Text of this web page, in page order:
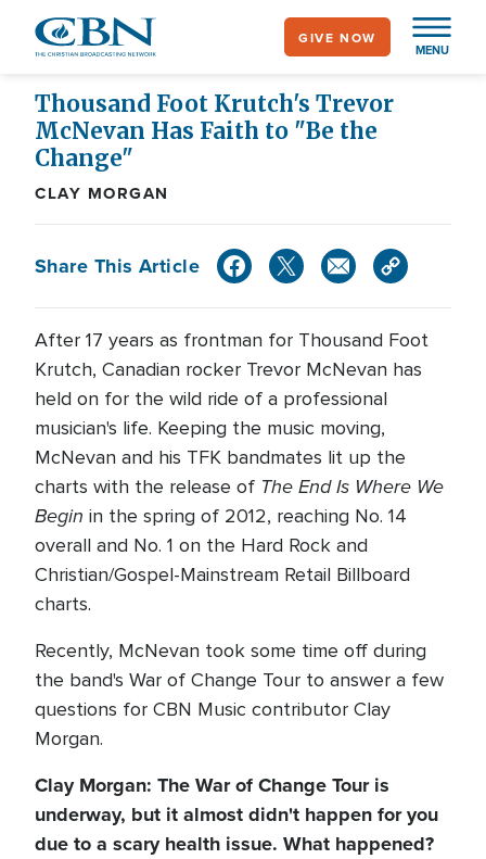
content
MENU
GIVE NOW
Thousand Foot Krutch's Trevor
McNevan Has Faith to "Be the
Change"
CLAY MORGAN
Share This Article
After 17 years as frontman for Thousand Foot
Krutch, Canadian rocker Trevor McNevan has
held on for the wild ride of a professional
musician's life. Keeping the music moving,
McNevan and his TFK bandmates lit up the
charts with the release of The End Is Where We
Begin in the spring of 2012, reaching No. 14
overall and No. 1 on the Hard Rock and
Christian/Gospel-Mainstream Retail Billboard
charts.
Recently, McNevan took some time off during
the band's War of Change Tour to answer a few
questions for CBN Music contributor Clay
Morgan.
Clay Morgan: The War of Change Tour is
underway, but it almost didn't happen for you
due to a scary health issue. What happened?